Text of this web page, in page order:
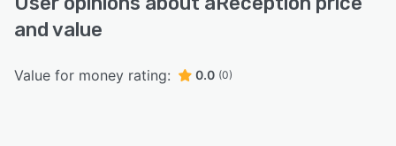
and value
Value for money rating: 0.0 (0)